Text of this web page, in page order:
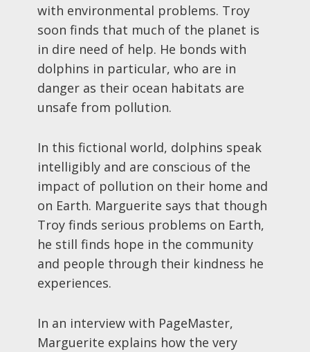
with environmental problems. Troy
soon finds that much of the planet is
in dire need of help. He bonds with
dolphins in particular, who are in
danger as their ocean habitats are
unsafe from pollution.
In this fictional world, dolphins speak
intelligibly and are conscious of the
impact of pollution on their home and
on Earth. Marguerite says that though
Troy finds serious problems on Earth,
he still finds hope in the community
and people through their kindness he
experiences.
In an interview with PageMaster,
Marguerite explains how the very